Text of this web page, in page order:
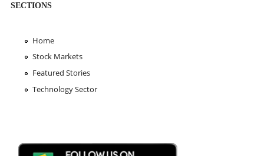
SECTIONS
Home
Stock Markets
Featured Stories
Technology Sector